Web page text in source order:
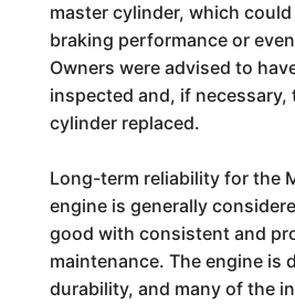
master cylinder, which
braking performance or
Owners were advised to
inspected and, if necessary,
cylinder replaced.
Long-term reliability for the
engine is generally
good with consistent and
maintenance. The engine is
durability, and many of the